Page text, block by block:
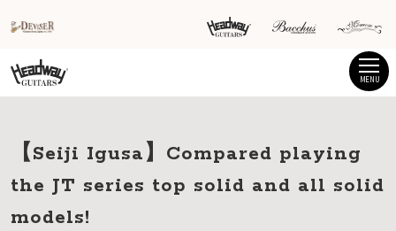
MENU
【Seiji Igusa】Compared playing
the JT series top solid and all solid
models!